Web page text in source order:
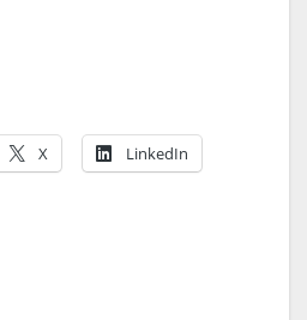
X LinkedIn